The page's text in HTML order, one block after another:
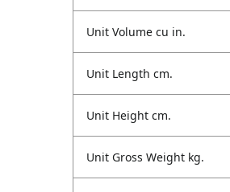
Unit Volume cu in.
Unit Length cm.
Unit Height cm.
Unit Gross Weight kg.